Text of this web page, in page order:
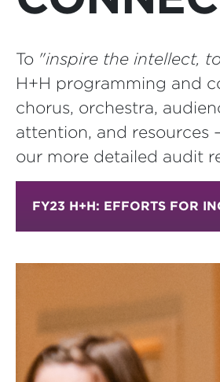
To "inspire the intellect,
H+H programming and
chorus, orchestra,
attention, and resources
our more detailed audit
FY23 H+H: EFFORTS FOR